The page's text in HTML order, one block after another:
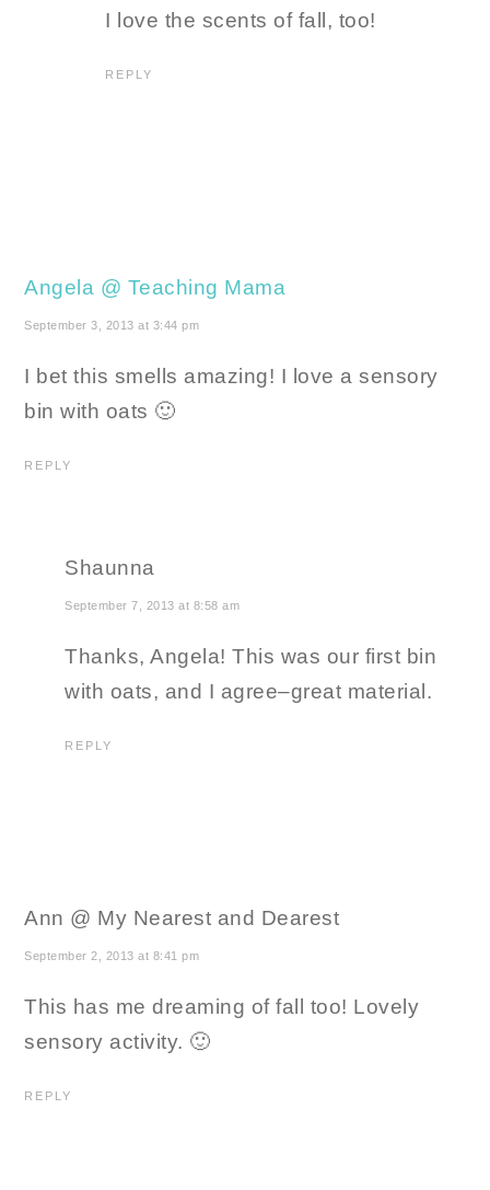
I love the scents of fall, too!
REPLY
Angela @ Teaching Mama
September 3, 2013 at 3:44 pm
I bet this smells amazing! I love a sensory
bin with oats 🙂
REPLY
Shaunna
September 7, 2013 at 8:58 am
Thanks, Angela! This was our first bin
with oats, and I agree–great material.
REPLY
Ann @ My Nearest and Dearest
September 2, 2013 at 8:41 pm
This has me dreaming of fall too! Lovely
sensory activity. 🙂
REPLY